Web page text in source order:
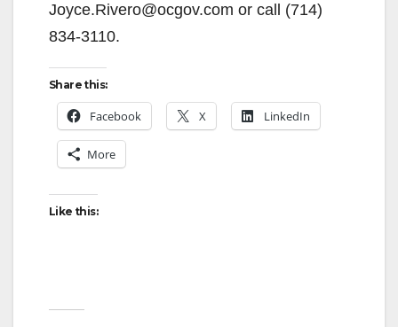
Joyce.Rivero@ocgov.com or call (714)
834-3110.
Share this:
Facebook X LinkedIn
More
Like this: